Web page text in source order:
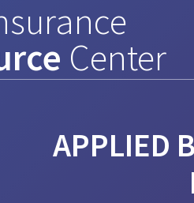
Center
APPLIED